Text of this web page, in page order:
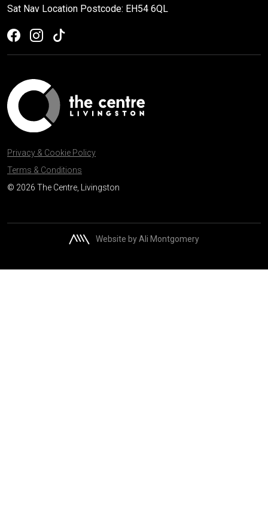
Sat Nav Location Postcode: EH54 6QL
Privacy & Cookie Policy
Terms & Conditions
© 2026 The Centre, Livingston
Website by Ali Montgomery